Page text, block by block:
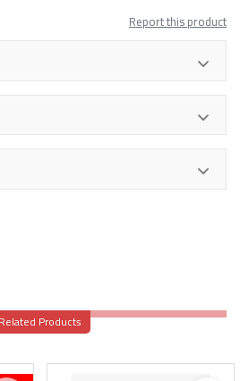
Report this product
Related Products